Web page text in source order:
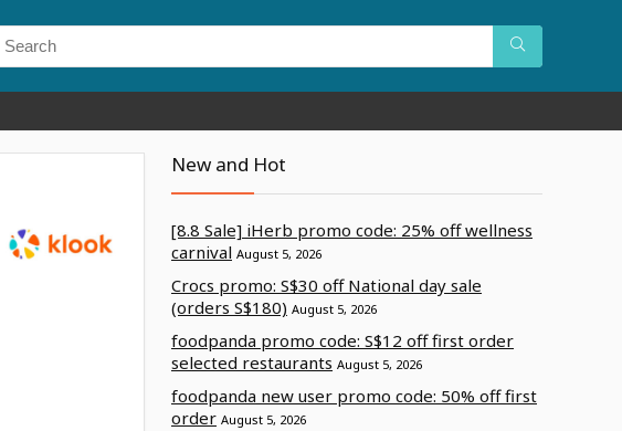
New and Hot
[8.8 Sale] iHerb promo code: 25% off wellness
carnival August 5, 2026
Crocs promo: S$30 off National day sale
(orders S$180) August 5, 2026
foodpanda promo code: S$12 off first order
selected restaurants August 5, 2026
foodpanda new user promo code: 50% off first
order August 5, 2026